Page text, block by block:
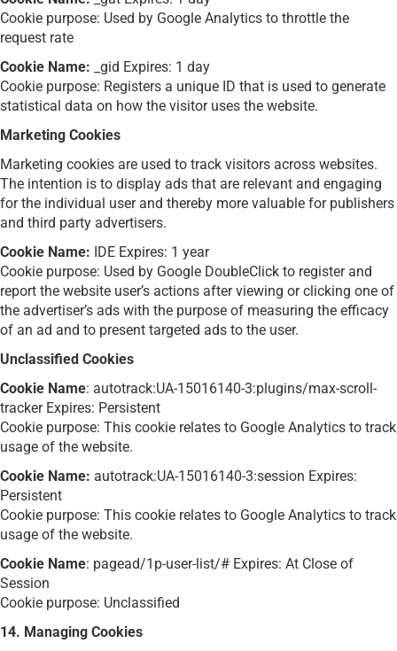
Cookie purpose: Used by Google Analytics to throttle the
request rate
Cookie Name: _gid Expires: 1 day
Cookie purpose: Registers a unique ID that is used to generate
statistical data on how the visitor uses the website.
Marketing Cookies
Marketing cookies are used to track visitors across websites.
The intention is to display ads that are relevant and engaging
for the individual user and thereby more valuable for publishers
and third party advertisers.
Cookie Name: IDE Expires: 1 year
Cookie purpose: Used by Google DoubleClick to register and
report the website user’s actions after viewing or clicking one of
the advertiser’s ads with the purpose of measuring the efficacy
of an ad and to present targeted ads to the user.
Unclassified Cookies
Cookie Name: autotrack:UA-15016140-3:plugins/max-scroll-
tracker Expires: Persistent
Cookie purpose: This cookie relates to Google Analytics to track
usage of the website.
Cookie Name: autotrack:UA-15016140-3:session Expires:
Persistent
Cookie purpose: This cookie relates to Google Analytics to track
usage of the website.
Cookie Name: pagead/1p-user-list/# Expires: At Close of
Session
Cookie purpose: Unclassified
14. Managing Cookies